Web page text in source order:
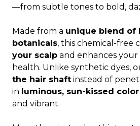
—from subtle tones to bold,
Made from a unique blend of
botanicals, this chemical-free
your scalp and enhances your
health. Unlike synthetic dyes,
the hair shaft instead of
in luminous, sun-kissed color
and vibrant.